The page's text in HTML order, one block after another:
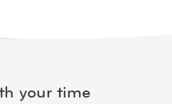
your time